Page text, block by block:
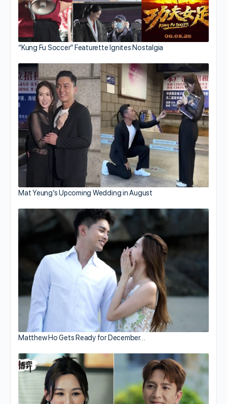
“Kung Fu Soccer” Featurette Ignites Nostalgia
Mat Yeung’s Upcoming Wedding in August
Matthew Ho Gets Ready for December…